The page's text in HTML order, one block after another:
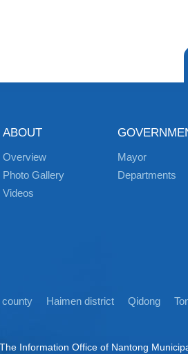
ABOUT
Overview
Photo Gallery
Videos
Mayor
Departments
county Haimen district Qidong
Information Office of Nantong